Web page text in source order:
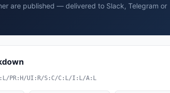
are published — delivered to Slack, Telegram or
PR:H/UI:R/S:C/C:L/I:L/A:L